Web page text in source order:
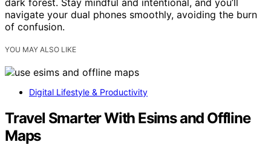
dark forest. Stay mindful and intentional, and you’ll
navigate your dual phones smoothly, avoiding the burn
of confusion.
YOU MAY ALSO LIKE
Digital Lifestyle & Productivity
Travel Smarter With Esims and Offline
Maps